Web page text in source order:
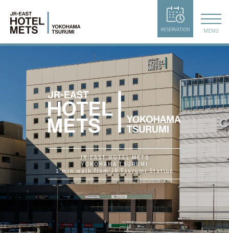
RESERVATION MENU
JR-EAST HOTEL METS
YOKOHAMA TSURUMI
1 min walk from JR Tsurumi Station